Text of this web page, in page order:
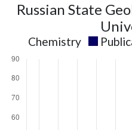
Russian State
Chemistry